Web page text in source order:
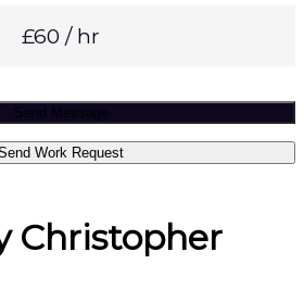
£60 / hr
Send Message
Work Request
Christopher